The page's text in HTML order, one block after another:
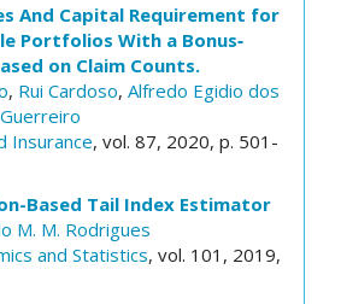
And Capital Requirement for
Portfolios With a Bonus‐
on Claim Counts.
, Rui Cardoso, Alfredo Egidio dos
Insurance, vol. 87, 2020, p. 501-
Based Tail Index Estimator
M. M. Rodrigues
and Statistics, vol. 101, 2019,